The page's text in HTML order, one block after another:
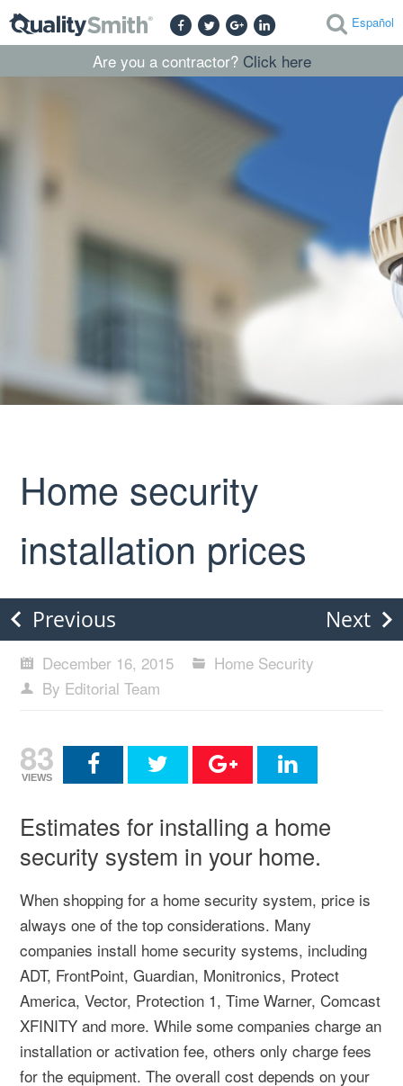
Español
Are you a contractor? Click here
Home security
installation prices
Previous Next
December 16, 2015
Home Security
By Editorial Team
83
VIEWS
Estimates for installing a home
security system in your home.
When shopping for a home security system, price is
always one of the top considerations. Many
companies install home security systems, including
ADT, FrontPoint, Guardian, Monitronics, Protect
America, Vector, Protection 1, Time Warner, Comcast
XFINITY and more. While some companies charge an
installation or activation fee, others only charge fees
for the equipment. The overall cost depends on your